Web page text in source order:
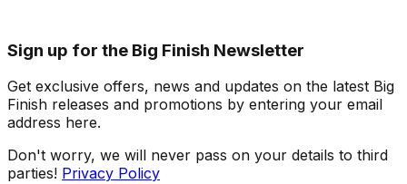
Sign up for the Big Finish Newsletter
Get exclusive offers, news and updates on the latest Big
Finish releases and promotions by entering your email
address here.
Don't worry, we will never pass on your details to third
parties! Privacy Policy